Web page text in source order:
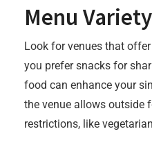
Menu Variety
Look for venues that
you prefer snacks for
food can enhance your
the venue allows outside
restrictions, like